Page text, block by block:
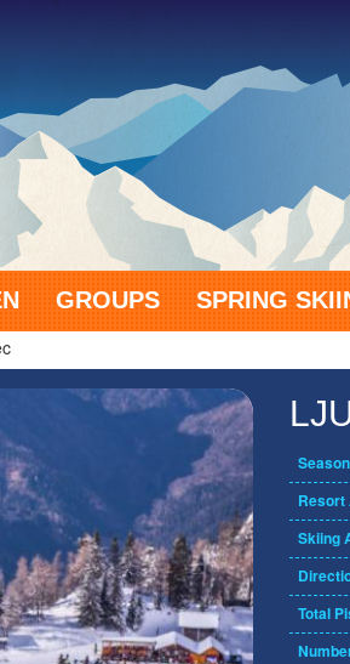
GROUPS SPRING
Resort
Skiing
Total